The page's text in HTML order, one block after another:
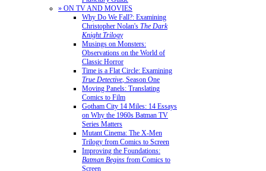
» ON TV AND MOVIES
Why Do We Fall?: Examining
Christopher Nolan's The Dark
Knight Trilogy
Musings on Monsters:
Observations on the World of
Classic Horror
Time is a Flat Circle: Examining
True Detective, Season One
Moving Panels: Translating
Comics to Film
Gotham City 14 Miles: 14 Essays
on Why the 1960s Batman TV
Series Matters
Mutant Cinema: The X-Men
Trilogy from Comics to Screen
Improving the Foundations:
Batman Begins from Comics to
Screen